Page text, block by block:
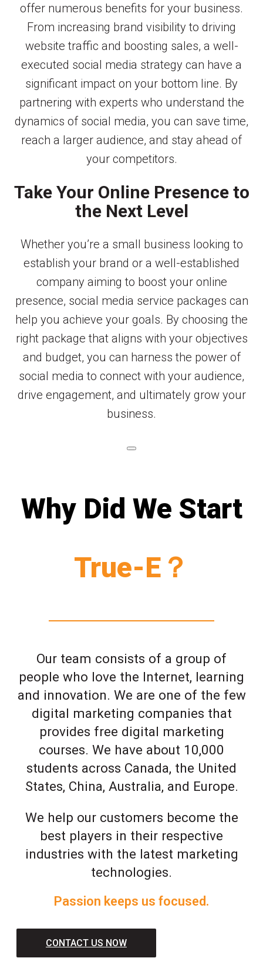
offer numerous benefits for your business.
From increasing brand visibility to driving
website traffic and boosting sales, a well-
executed social media strategy can have a
significant impact on your bottom line. By
partnering with experts who understand the
dynamics of social media, you can save time,
reach a larger audience, and stay ahead of
your competitors.
Take Your Online Presence to
the Next Level
Whether you’re a small business looking to
establish your brand or a well-established
company aiming to boost your online
presence, social media service packages can
help you achieve your goals. By choosing the
right package that aligns with your objectives
and budget, you can harness the power of
social media to connect with your audience,
drive engagement, and ultimately grow your
business.
Why Did We Start
True-E？
Our team consists of a group of
people who love the Internet, learning
and innovation. We are one of the few
digital marketing companies that
provides free digital marketing
courses. We have about 10,000
students across Canada, the United
States, China, Australia, and Europe.
We help our customers become the
best players in their respective
industries with the latest marketing
technologies.
Passion keeps us focused.
CONTACT US NOW